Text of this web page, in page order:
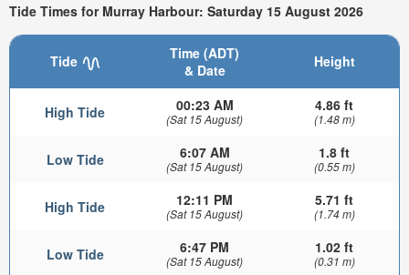
Tide Times for Murray Harbour: Saturday 15 August 2026
Tide
Time (ADT)
& Date
Height
High Tide 00:23 AM
(Sat 15 August)
4.86 ft
(1.48 m)
Low Tide 6:07 AM
(Sat 15 August)
1.8 ft
(0.55 m)
High Tide 12:11 PM
(Sat 15 August)
5.71 ft
(1.74 m)
Low Tide 6:47 PM
(Sat 15 August)
1.02 ft
(0.31 m)